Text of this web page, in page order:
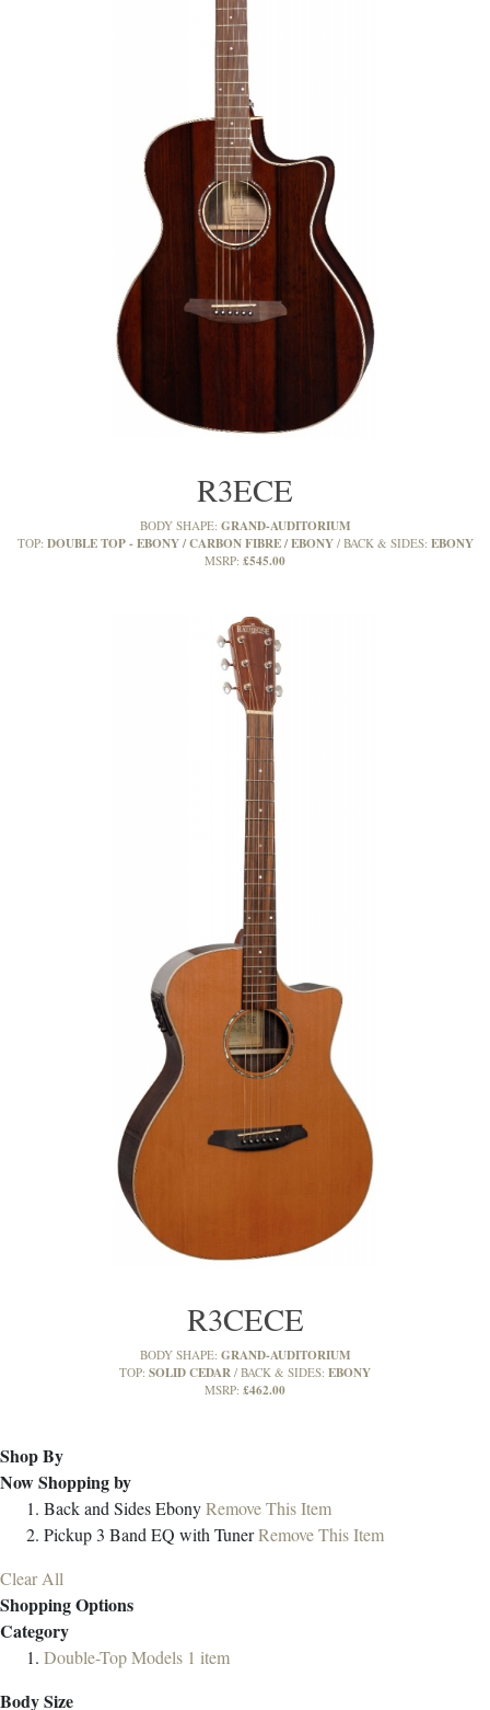
R3ECE
BODY SHAPE: GRAND-AUDITORIUM
TOP: DOUBLE TOP - EBONY / CARBON FIBRE / EBONY BACK & SIDES: EBONY
MSRP: £545.00
R3CECE
BODY SHAPE: GRAND-AUDITORIUM
TOP: SOLID CEDAR BACK & SIDES: EBONY
MSRP: £462.00
Shop By
Now Shopping by
Back and SidesEbonyRemove This Item
Pickup 3 Band EQ with TunerRemove This Item
Clear All
Shopping Options
Category
Double-Top Models 1 item
Body Size